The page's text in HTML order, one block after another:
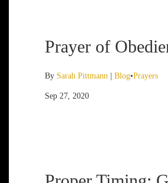
Prayer of
By Sarah Pittmann Blog•Prayers
Sep 27, 2020